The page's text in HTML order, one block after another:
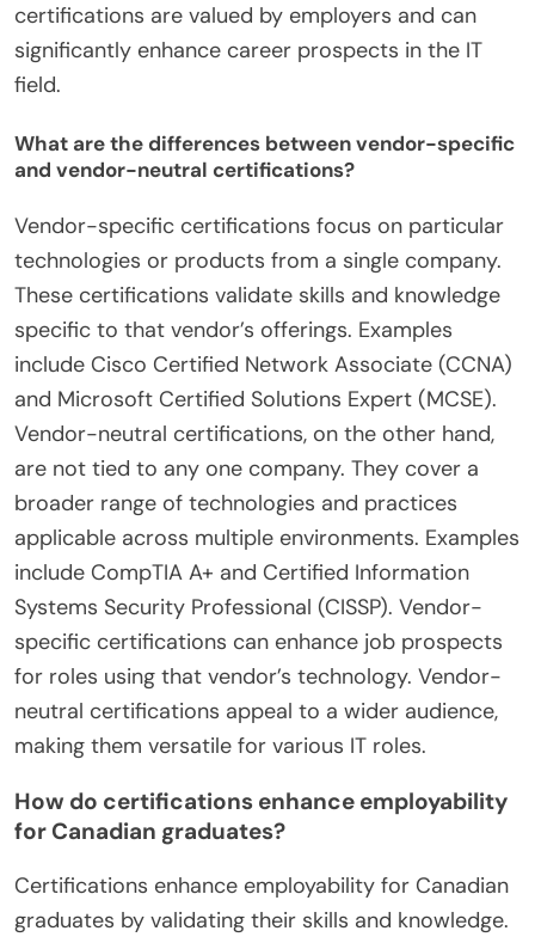
certifications are valued by employers and can
significantly enhance career prospects in the IT
field.
What are the differences between vendor-specific
and vendor-neutral certifications?
Vendor-specific certifications focus on particular
technologies or products from a single company.
These certifications validate skills and knowledge
specific to that vendor’s offerings. Examples
include Cisco Certified Network Associate (CCNA)
and Microsoft Certified Solutions Expert (MCSE).
Vendor-neutral certifications, on the other hand,
are not tied to any one company. They cover a
broader range of technologies and practices
applicable across multiple environments. Examples
include CompTIA A+ and Certified Information
Systems Security Professional (CISSP). Vendor-
specific certifications can enhance job prospects
for roles using that vendor’s technology. Vendor-
neutral certifications appeal to a wider audience,
making them versatile for various IT roles.
How do certifications enhance employability
for Canadian graduates?
Certifications enhance employability for Canadian
graduates by validating their skills and knowledge.